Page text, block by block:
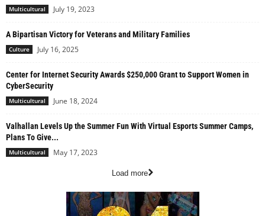
Multicultural July 19, 2023
A Bipartisan Victory for Veterans and Military Families
Culture July 16, 2025
Center for Internet Security Awards $250,000 Grant to Support Women in
CyberSecurity
Multicultural June 18, 2024
Valhallan Levels Up the Summer Fun With Virtual Esports Summer Camps,
Plans To Give...
Multicultural May 17, 2023
Load more